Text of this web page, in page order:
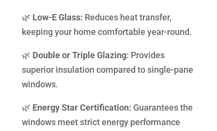
🌿 Low-E Glass: Reduces heat transfer,
keeping your home comfortable year-round.
🌿 Double or Triple Glazing: Provides
superior insulation compared to single-pane
windows.
🌿 Energy Star Certification: Guarantees the
windows meet strict energy performance